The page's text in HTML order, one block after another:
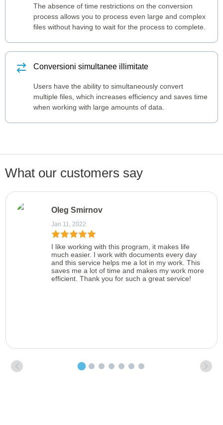
The absence of time restrictions on the conversion
process allows you to process even large and complex
files without having to wait for the process to complete.
Conversioni simultanee illimitate
Users have the ability to simultaneously convert
multiple files, which increases efficiency and saves time
when working with large amounts of data.
What our customers say
Oleg Smirnov
Jan 11, 2022
I like working with this program, it makes life
much easier. I work with documents every day
and this service helps me a lot in my work. This
saves me a lot of time and makes my work more
efficient. Thank you for such a great service!